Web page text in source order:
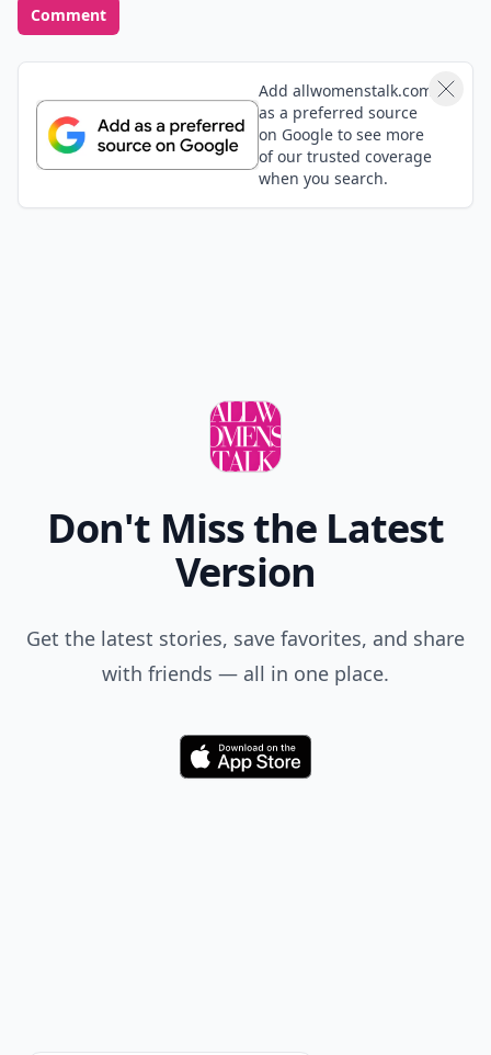
Comment
Add allwomenstalk.com
as a preferred source
on Google to see more
of our trusted coverage
when you search.
Don't Miss the Latest
Version
Get the latest stories, save favorites, and share
with friends — all in one place.
Download